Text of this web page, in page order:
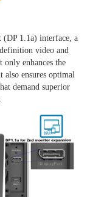
1.1a) interface, a
video and
enhances the
ensures optimal
demand superior